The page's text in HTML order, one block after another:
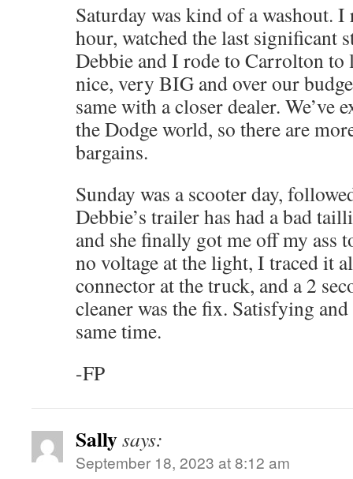
Saturday was kind of a washout.
hour, watched the last significant
Debbie and I rode to Carrolton
nice, very BIG and over our
same with a closer dealer. We’ve
the Dodge world, so there are
bargains.
Sunday was a scooter day,
Debbie’s trailer has had a bad
and she finally got me off my
no voltage at the light, I traced it
connector at the truck, and a 2
cleaner was the fix. Satisfying
same time.
-FP
Sallysays:
September 18, 2023 at 8:12 am